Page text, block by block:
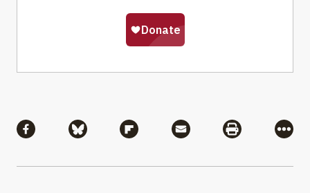
Share via Facebook
Share via BlueskyShare via Flipboard
Share via MailShare via
More